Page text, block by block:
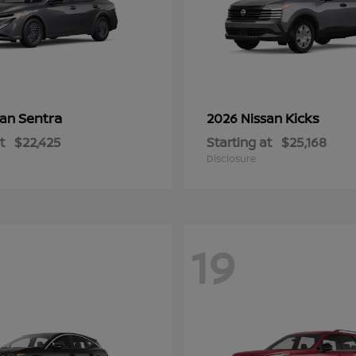
Sentra
$22,425
2026 Nissan Kicks
Starting at $25,168
Disclosure
19